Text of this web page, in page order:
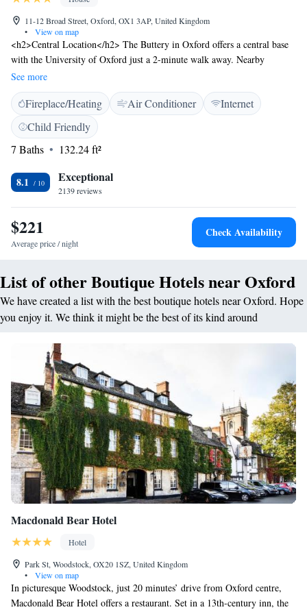
11-12 Broad Street, Oxford, OX1 3AP, United Kingdom
•
View on map
<h2>Central Location</h2> The Buttery in Oxford offers a central base
with the University of Oxford just a 2-minute walk away. Nearby
attractions include Blenheim Palace (13 km), Notley Abbey (29 km),
Silverstone (48 km), and Newbury Racecourse (49 km). London
Heathrow Airport is 76 km from the property. <h2>Comfortable
Accommodations</h2> Rooms feature private bathrooms with free
toiletries, hairdryers, and showers. Additional amenities include city or
quiet street views, work desks, and free WiFi. Guests can enjoy city
The guest house provides a 24-hour front desk, daily housekeeping
service, and luggage storage. Reception staff speak English, ensuring
smooth communication. <h2>Local Activities</h2> Surrounding
activities include boating and scuba diving. The property is highly rated
for its central location, convenience for city trips, and convenient
See more
Fireplace/Heating Air Conditioner
Internet
Child Friendly
7 Baths
132.24 ft²
8.1 Exceptional
2139 reviews
$221
Average price / night
Check Availability
List of other Boutique Hotels near Oxford
We have created a list with the best boutique hotels near Oxford. Hope
you enjoy it. We think it might be the best of its kind around
Macdonald Bear Hotel
Hotel
Park St, Woodstock, OX20 1SZ, United Kingdom
•
View on map
In picturesque Woodstock, just 20 minutes’ drive from Oxford centre,
Macdonald Bear Hotel offers a restaurant. Set in a 13th-century inn, the